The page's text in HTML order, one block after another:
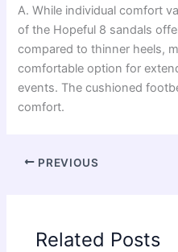
A. While individual comfort
of the Hopeful 8 sandals
compared to thinner heels,
comfortable option for
events. The cushioned
comfort.
PREVIOUS
Related Posts